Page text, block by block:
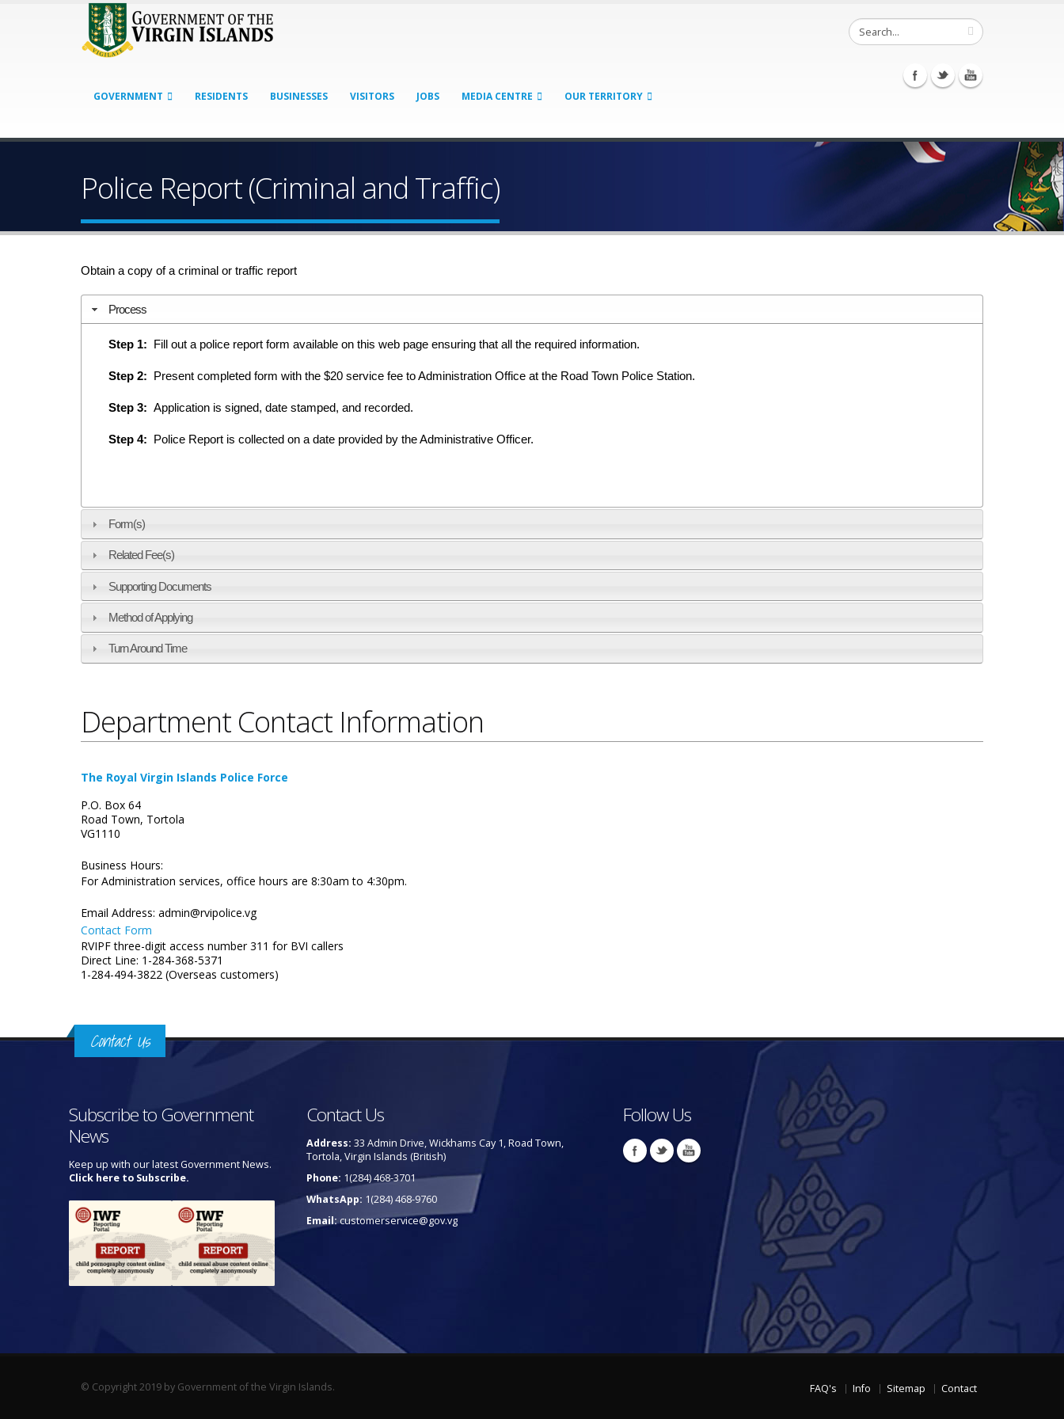
GOVERNMENT RESIDENTS BUSINESSES VISITORS JOBS MEDIA CENTRE OUR TERRITORY
Police Report (Criminal and Traffic)
Obtain a copy of a criminal or traffic report
Process
Step 1: Fill out a police report form available on this web page ensuring that all the required information.
Step 2: Present completed form with the $20 service fee to Administration Office at the Road Town Police Station.
Step 3: Application is signed, date stamped, and recorded.
Step 4: Police Report is collected on a date provided by the Administrative Officer.
Form(s)
Related Fee(s)
Supporting Documents
Method of Applying
Turn Around Time
Department Contact Information
The Royal Virgin Islands Police Force
P.O. Box 64
Road Town, Tortola
VG1110
Business Hours:
For Administration services, office hours are 8:30am to 4:30pm.
Email Address: admin@rvipolice.vg
Contact Form
RVIPF three-digit access number 311 for BVI callers
Direct Line: 1-284-368-5371
1-284-494-3822 (Overseas customers)
Contact Us
Subscribe to Government
News
Keep up with our latest Government News.
Click here to Subscribe.
Contact Us
Address: 33 Admin Drive, Wickhams Cay 1, Road Town,
Tortola, Virgin Islands (British)
Phone: 1(284) 468-3701
WhatsApp: 1(284) 468-9760
Email:customerservice@gov.vg
Follow Us
© Copyright 2019 by Government of the Virgin Islands. FAQ's Info Sitemap Contact